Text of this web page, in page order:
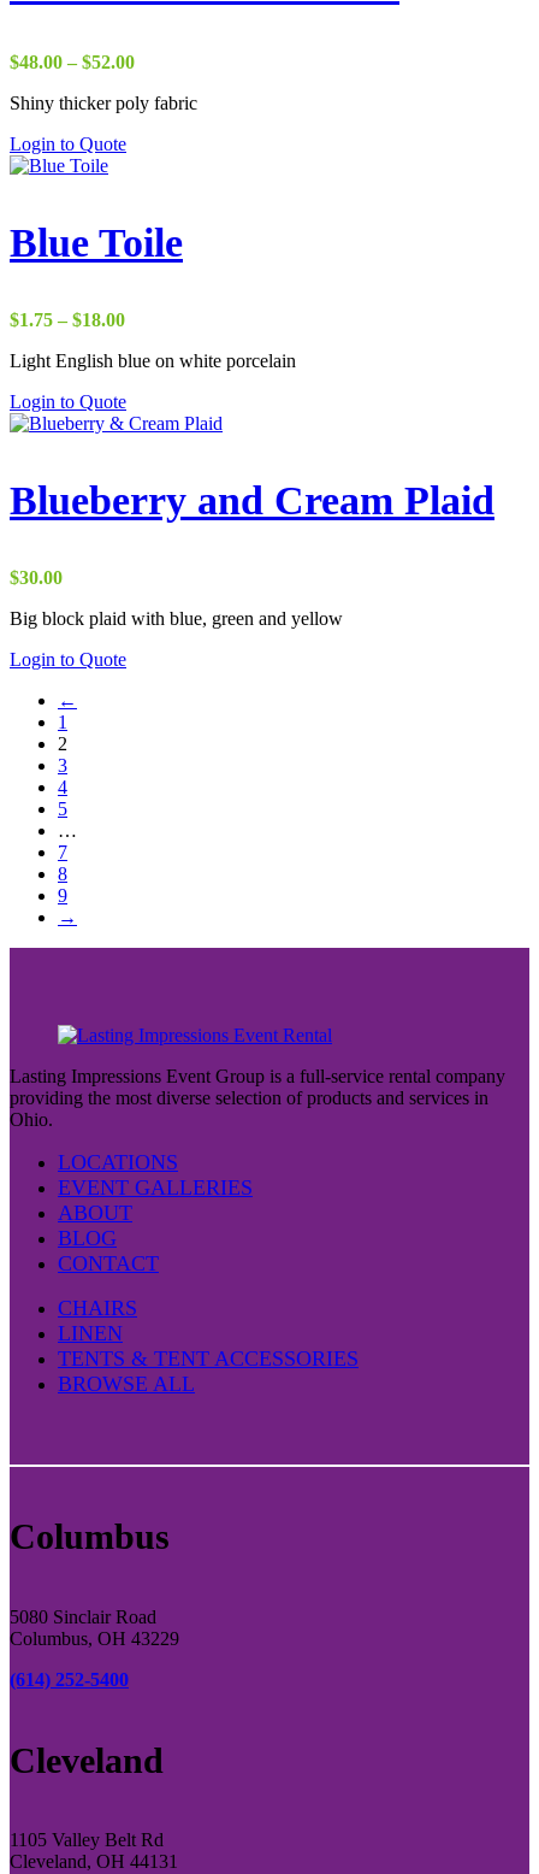
$48.00 – $52.00Price
$48.00
Shiny thicker poly fabric
Login to Quote
Blue Toile
$1.75 – $18.00Price
$1.75
$18.00
Light English blue on white porcelain
Login to Quote
Blueberry and Cream Plaid
$30.00
Big block plaid with blue, green and yellow
Login to Quote
←
1
2
3
4
5
…
7
8
9
→
Lasting Impressions Event Group is a full-service rental company
providing the most diverse selection of products and services in
Ohio.
LOCATIONS
EVENT GALLERIES
ABOUT
BLOG
CONTACT
CHAIRS
LINEN
TENTS & TENT ACCESSORIES
BROWSE ALL
Columbus
5080 Sinclair Road
Columbus, OH 43229
(614) 252-5400
Cleveland
1105 Valley Belt Rd
Cleveland, OH 44131